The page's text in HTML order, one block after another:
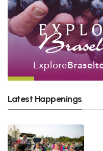
Latest Happenings